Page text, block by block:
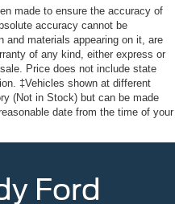
guidelines apply to
Ford MAZDA of
to providing our
Colmar, Hatfield,
Boyertown,
King of Prussia,
Royersford,
drivers with the ultimate
and MAZDA leases and
body-color with
accent color
integrated
cm x 11.4 cm) steel
made to ensure the accuracy of
accuracy cannot be
and materials appearing on it, are
of any kind, either express or
Price does not include state
‡Vehicles shown at different
(Not in Stock) but can be made
date from the time of your
Ford